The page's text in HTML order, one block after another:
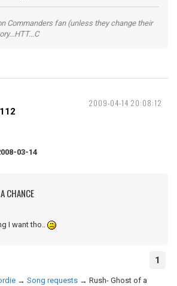
Commanders fan (unless they change their
2009-04-14 20:08:12
03-14
CHANCE
I want tho..
1
→ Song requests → Rush- Ghost of a